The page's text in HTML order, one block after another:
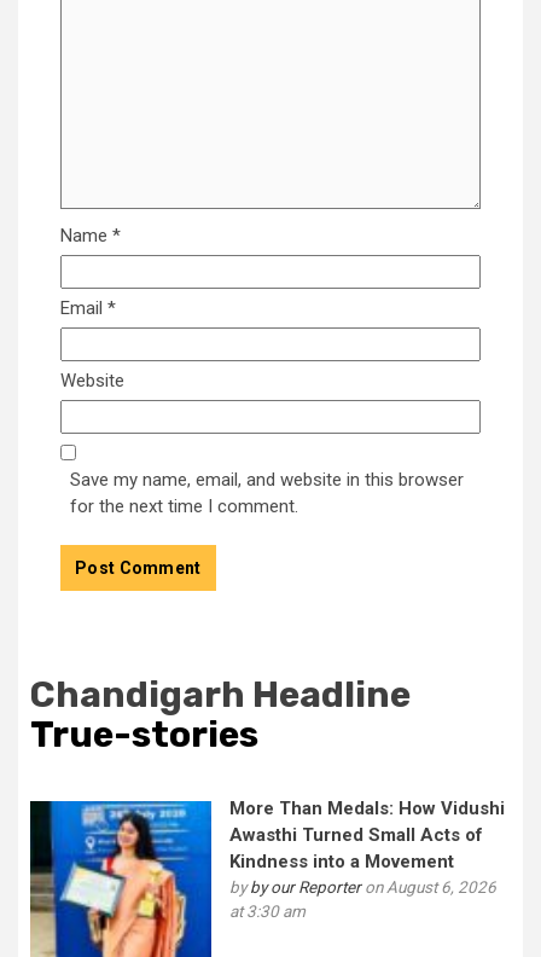
Name *
Email *
Website
Save my name, email, and website in this browser
for the next time I comment.
Chandigarh Headline
True-stories
More Than Medals: How Vidushi
Awasthi Turned Small Acts of
Kindness into a Movement
byby our Reporteron August 6, 2026
at 3:30 am